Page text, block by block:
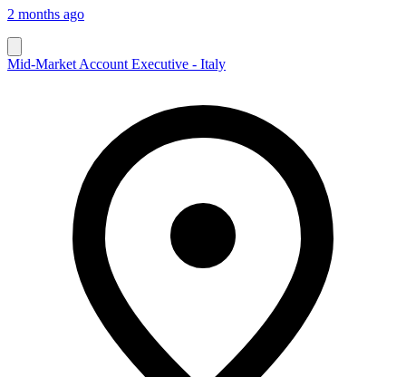
2 months ago
Mid-Market Account Executive - Italy